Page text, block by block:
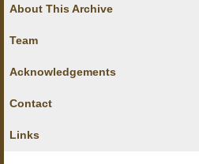
About This Archive
Team
Acknowledgements
Contact
Links